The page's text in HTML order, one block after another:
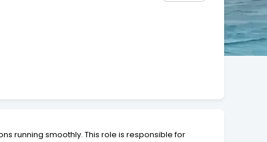
running smoothly. This role is responsible for